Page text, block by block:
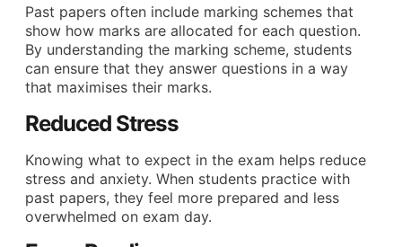
Past papers often include marking schemes that
show how marks are allocated for each question.
By understanding the marking scheme, students
can ensure that they answer questions in a way
that maximises their marks.
Reduced Stress
Knowing what to expect in the exam helps reduce
stress and anxiety. When students practice with
past papers, they feel more prepared and less
overwhelmed on exam day.